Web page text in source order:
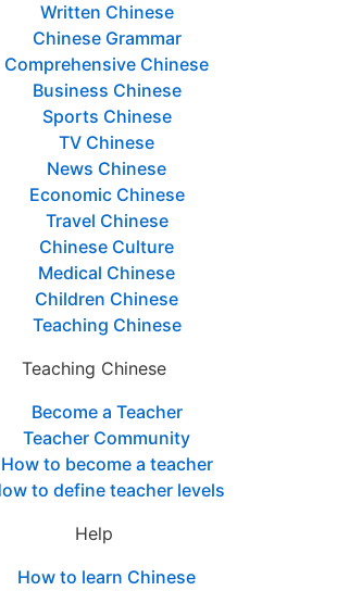
Written Chinese
Chinese Grammar
Comprehensive Chinese
Business Chinese
Sports Chinese
TV Chinese
News Chinese
Economic Chinese
Travel Chinese
Chinese Culture
Medical Chinese
Children Chinese
Teaching Chinese
Teaching Chinese
Become a Teacher
Teacher Community
How to become a teacher
to define teacher levels
Help
How to learn Chinese